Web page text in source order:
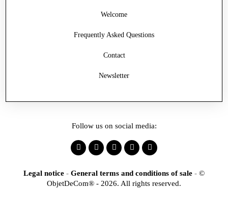
Frequently Asked Questions
Contact
Welcome
Newsletter
Follow us on social media:
Legal notice - General terms and conditions of sale - ©
ObjetDeCom® - 2026. All rights reserved.